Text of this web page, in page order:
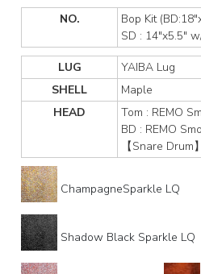
NO.
Bop Kit
SD : 14"x5.5"
LUG
YAIBA Lug
SHELL
Maple
HEAD
Tom : REMO
BD : REMO
【Snare
ChampagneSparkle LQ
Shadow Black Sparkle LQ